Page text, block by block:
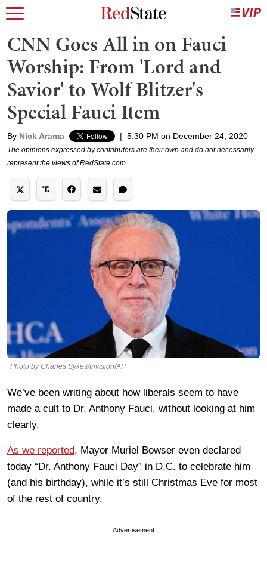
CNN Goes All in on Fauci
Worship: From 'Lord and
Savior' to Wolf Blitzer's
Special Fauci Item
By Nick Arama | 5:30 PM on December 24, 2020
The opinions expressed by contributors are their own and do not necessarily
represent the views of RedState.com.
Photo by Charles Sykes/Invision/AP
We’ve been writing about how liberals seem to have
made a cult to Dr. Anthony Fauci, without looking at him
clearly.
As we reported, Mayor Muriel Bowser even declared
today “Dr. Anthony Fauci Day” in D.C. to celebrate him
(and his birthday), while it’s still Christmas Eve for most
of the rest of country.
Advertisement